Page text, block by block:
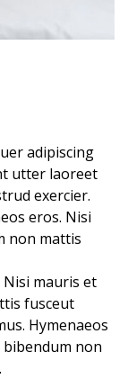
adipiscing
utter laoreet
exercier.
eros. Nisi
non mattis
Nisi mauris et
fusceut
Hymenaeos
bibendum non